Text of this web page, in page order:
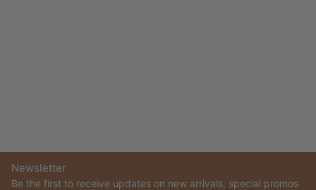
Newsletter
Be the first to receive updates on new arrivals, special promos